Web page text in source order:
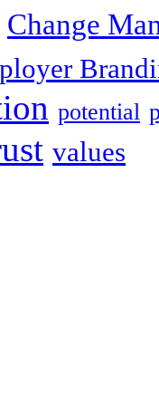
Change
potential
values